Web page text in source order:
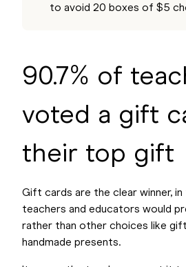
to avoid 20 boxes of $5
90.7% of
voted a gift
their top gift
Gift cards are the clear winner,
teachers and educators would
rather than other choices like
handmade presents.